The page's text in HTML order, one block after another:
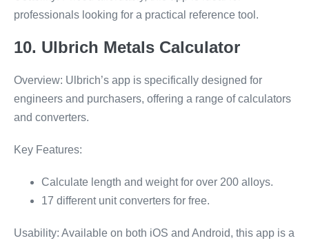
professionals looking for a practical reference tool.
10. Ulbrich Metals Calculator
Overview: Ulbrich’s app is specifically designed for
engineers and purchasers, offering a range of calculators
and converters.
Key Features:
Calculate length and weight for over 200 alloys.
17 different unit converters for free.
Usability: Available on both iOS and Android, this app is a